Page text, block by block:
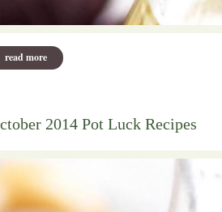
read more about november, 2014 recipes
2014 Pot Luck Recipes